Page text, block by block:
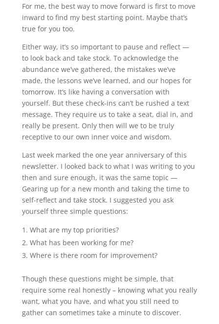
For me, the best way to move forward is first to move
inward to find my best starting point. Maybe that’s
true for you too.
Either way, it’s so important to pause and reflect —
to look back and take stock. To acknowledge the
abundance we’ve gathered, the mistakes we’ve
made, the lessons we’ve learned, and our hopes for
tomorrow. It’s like having a conversation with
yourself. But these check-ins can’t be rushed a text
message. They require us to take a seat, dial in, and
really be present. Only then will we to be truly
receptive to our own inner voice and wisdom.
Last week marked the one year anniversary of this
newsletter. I looked back to what I was writing to you
then and sure enough, it was the same topic —
Gearing up for a new month and taking the time to
self-reflect and take stock. I suggested you ask
yourself three simple questions:
What are my top priorities?
What has been working for me?
Where is there room for improvement?
Though these questions might be simple, that
require some real honestly – knowing what you really
want, what you have, and what you still need to
gather can sometimes take a minute to discover.